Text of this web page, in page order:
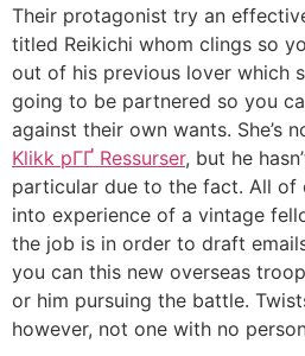
Their protagonist try an
titled Reikichi whom clings so
out of his previous lover which
going to be partnered so you
against their own wants. She’s
Klikk pГҐ Ressurser, but he
particular due to the fact. All of
into experience of a vintage
the job is in order to draft
you can this new overseas
or him pursuing the battle.
however, not one with no